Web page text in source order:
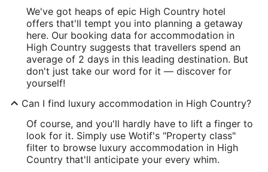
We've got heaps of epic High Country hotel
offers that'll tempt you into planning a getaway
here. Our booking data for accommodation in
High Country suggests that travellers spend an
average of 2 days in this leading destination. But
don't just take our word for it — discover for
yourself!
Can I find luxury accommodation in High Country?
Of course, and you'll hardly have to lift a finger to
look for it. Simply use Wotif's "Property class"
filter to browse luxury accommodation in High
Country that'll anticipate your every whim.